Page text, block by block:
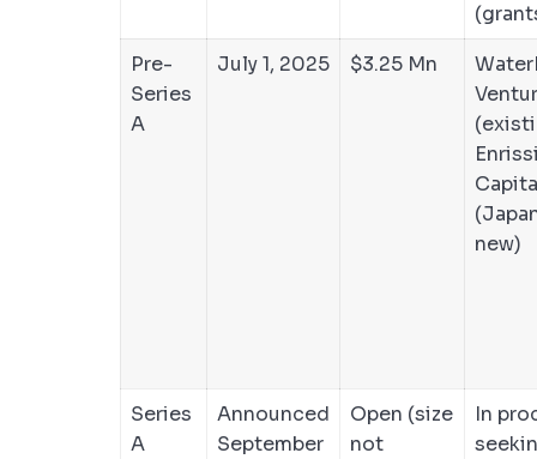
Pre-
Series
A
July 1, 2025 $3.25 Mn
new)
Series
A
Announced
September
Open (size
not
In